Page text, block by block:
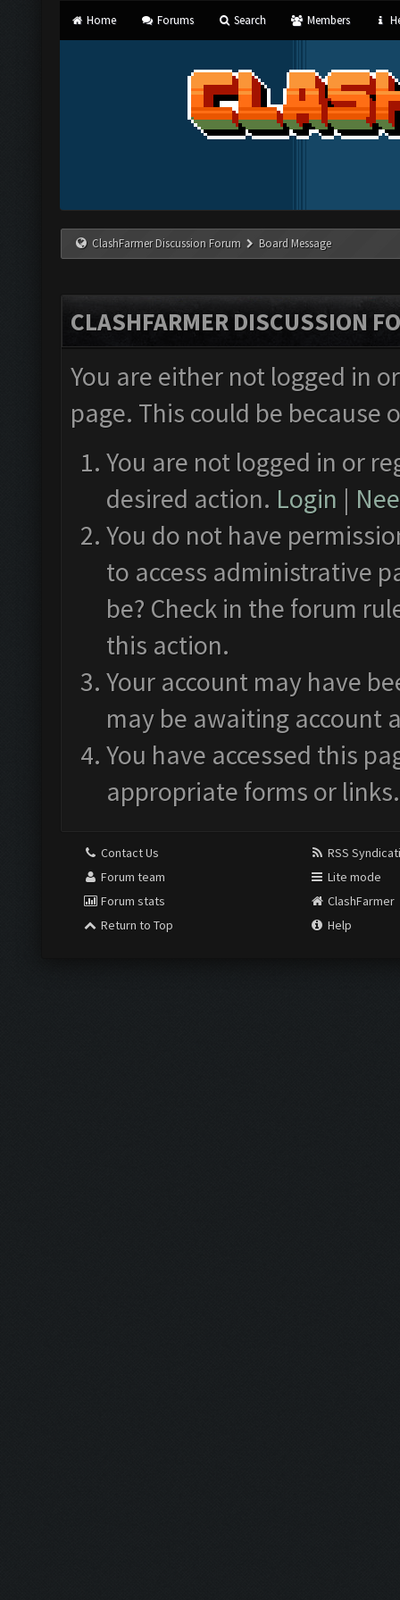
Home Forums Search Members
ClashFarmer Discussion Forum Board Message
CLASHFARMER DISCUSSION
You are either not logged in
page. This could be
You are not logged in or
desired action. Login |
You do not have
to access administrative
be? Check in the forum
this action.
Your account may have
may be awaiting account
You have accessed this
appropriate forms or links.
Contact Us
Forum team
Forum stats
Return to Top
RSS
Lite mode
ClashFarmer
Help